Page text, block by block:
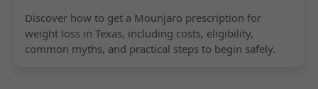
Discover how to get a Mounjaro prescription for
weight loss in Texas, including costs, eligibility,
common myths, and practical steps to begin safely.